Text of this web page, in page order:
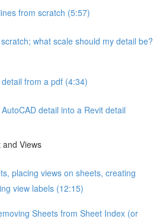
from scratch (5:57)
what scale should my detail be?
from a pdf (4:34)
detail into a Revit detail
and Views
placing views on sheets, creating
view labels (12:15)
Sheets from Sheet Index (or